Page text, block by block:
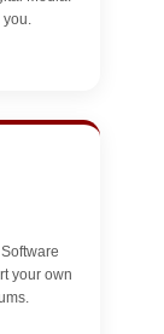
your own